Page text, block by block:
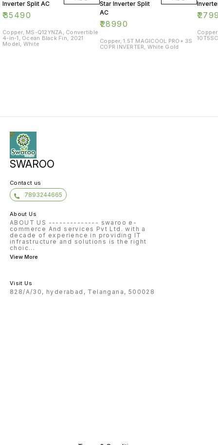
Inverter Split AC
₹35490
Copper, MS-Q12YNZA, Convertible
4-in-1, Ocean Black Fin, 2021
Model, White
Star Inverter Split
AC
₹28990
Copper, 1.5T MAGICOOL PRO+ 3S
COPR INVERTER, White Gold
₹
SWAROO
Contact us
7893244665
About Us
ABOUT US -------------- swaroo e-
commerce And services Pvt Ltd. with a
decade of experience in providing IT
infrastructure and solutions is the right
choic...
View More
Visit Us
828/A/30, hyderabad, Telangana, 500028